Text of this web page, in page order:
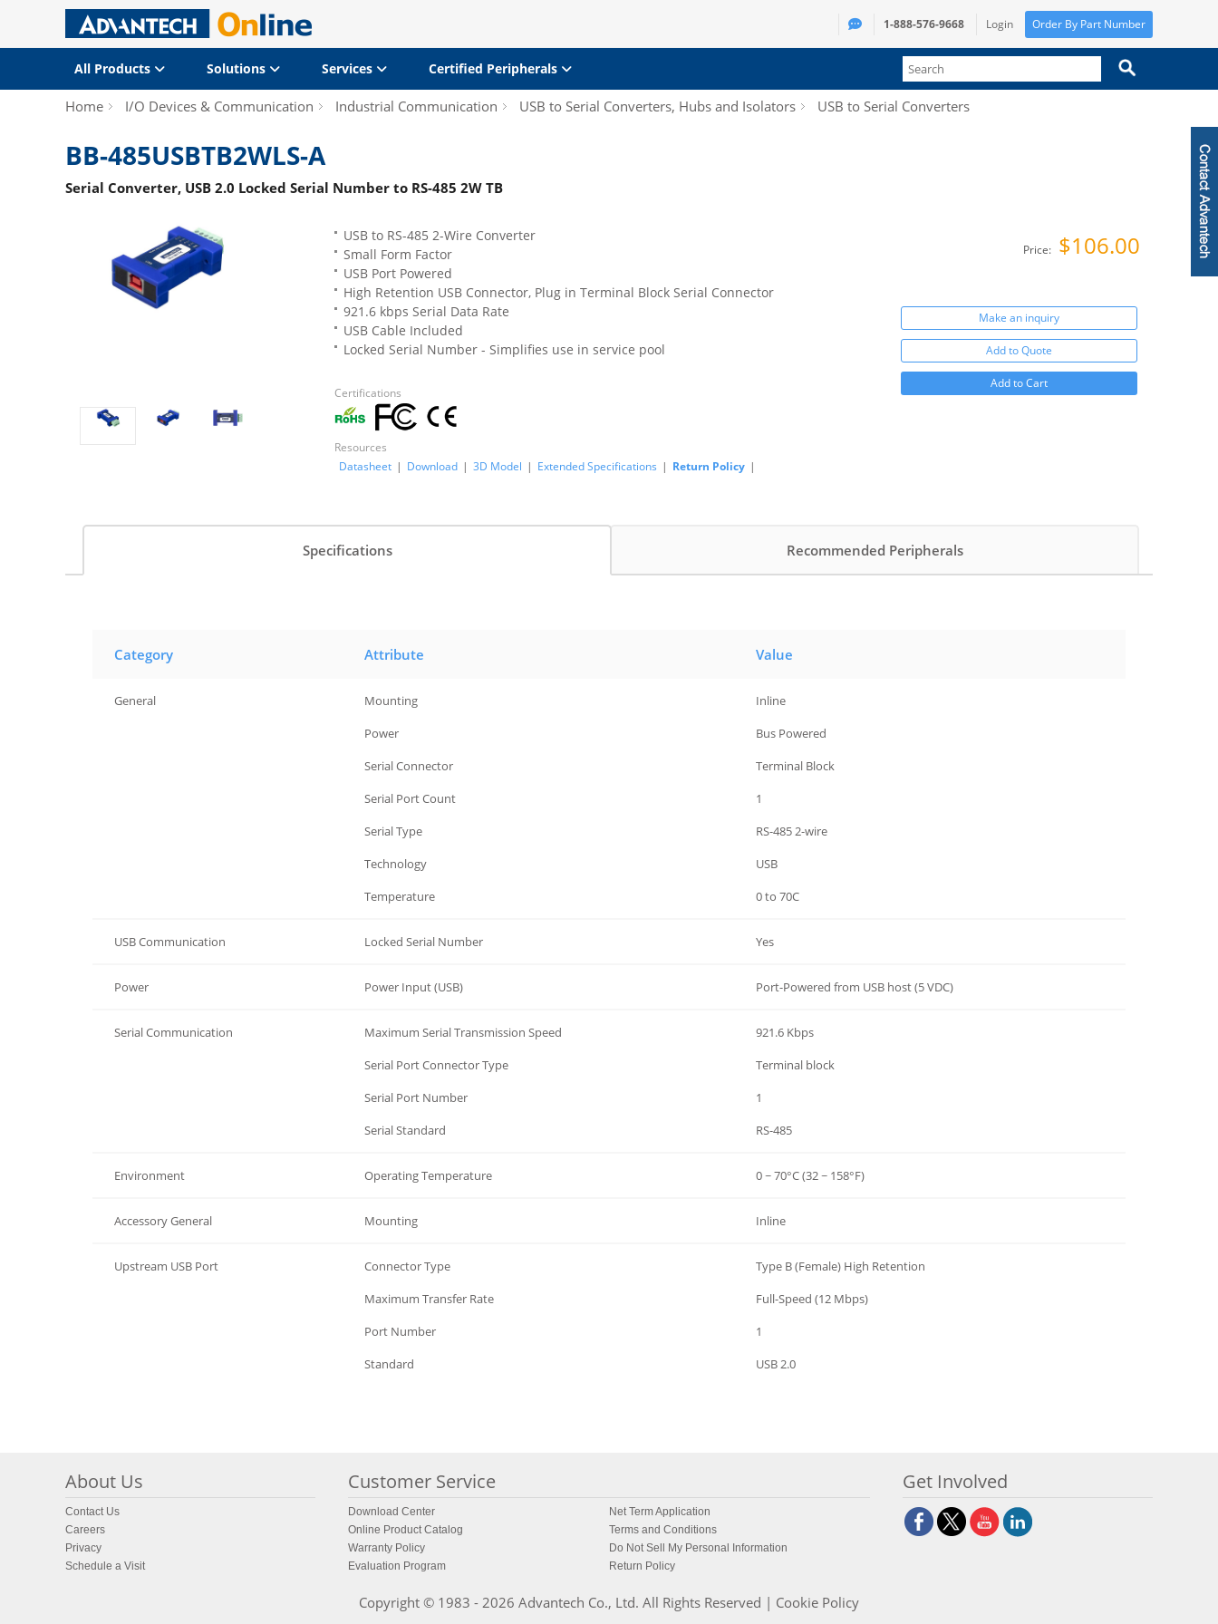
1-888-576-9668 Login Order By Part Number
All Products Solutions Services Certified Peripherals
Home I/O Devices & Communication Industrial Communication USB to Serial Converters, Hubs and Isolators USB to Serial Converters
BB-485USBTB2WLS-A
Serial Converter, USB 2.0 Locked Serial Number to RS-485 2W TB
USB to RS-485 2-Wire Converter
Small Form Factor
USB Port Powered
High Retention USB Connector, Plug in Terminal Block Serial Connector
921.6 kbps Serial Data Rate
USB Cable Included
Locked Serial Number - Simplifies use in service pool
Certifications
Resources
Datasheet | Download | 3D Model | Extended Specifications | Return Policy |
Price: $106.00
Make an inquiry
Add to Quote
Add to Cart
Specifications
Category Attribute Value
General Mounting
Inline
Power
Bus Powered
Serial Connector
Terminal Block
Serial Port Count
1
Serial Type
RS-485 2-wire
Technology
USB
Temperature 0 to 70C
USB Communication Locked Serial Number Yes
Power Power Input (USB) Port-Powered from USB host (5 VDC)
Serial Communication Maximum Serial Transmission Speed
921.6 Kbps
Serial Port Connector Type
Terminal block
Serial Port Number
1
Serial Standard RS-485
Environment Operating Temperature 0 ~ 70°C (32 ~ 158°F)
Accessory General Mounting Inline
Upstream USB Port Connector Type
Type B (Female) High Retention
Maximum Transfer Rate
Full-Speed (12 Mbps)
Port Number
1
Standard USB 2.0
Recommended Peripherals
About Us
Contact Us
Careers
Privacy
Schedule a Visit
Customer Service
Download Center
Net Term Application
Online Product Catalog
Terms and Conditions
Warranty Policy
Do Not Sell My Personal Information
Evaluation Program
Return Policy
Get Involved
Copyright © 1983 - 2026 Advantech Co., Ltd. All Rights Reserved | Cookie Policy